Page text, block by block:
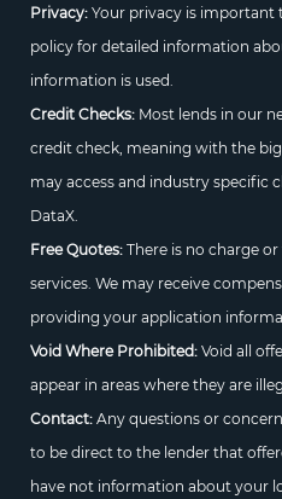
Privacy:Your privacy is important
policy for detailed information
information is used.
Credit Checks:Most lends in our
credit check, meaning with the
may access and industry specific
DataX.
Free Quotes:There is no charge
services. We may receive
providing your application
Void Where Prohibited:Void all
appear in areas where they are
Contact:Any questions or
to be direct to the lender that
have not information about your